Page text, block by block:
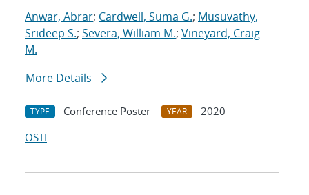
Anwar, Abrar; Cardwell, Suma G.; Musuvathy,
Srideep S.; Severa, William M.; Vineyard, Craig
M.
More Details
TYPE Conference Poster YEAR
2020
OSTI